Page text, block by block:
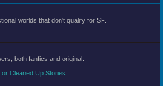
worlds that don't qualify for SF.
both fanfics and original.
or Cleaned Up Stories